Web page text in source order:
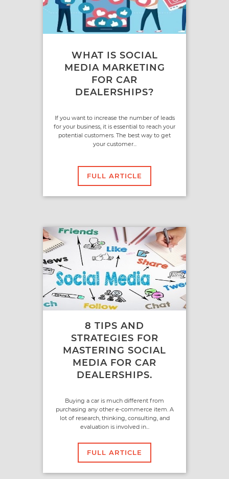
WHAT IS SOCIAL
MEDIA MARKETING
FOR CAR
DEALERSHIPS?
If you want to increase the number of leads
for your business, it is essential to reach your
potential customers. The best way to get
your customer...
FULL ARTICLE
8 TIPS AND
STRATEGIES FOR
MASTERING SOCIAL
MEDIA FOR CAR
DEALERSHIPS.
Buying a car is much different from
purchasing any other e-commerce item. A
lot of research, thinking, consulting, and
evaluation is involved in...
FULL ARTICLE